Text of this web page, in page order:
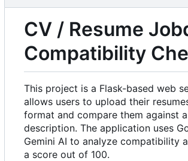
CV / Resume
Compatibility
This project is a Flask-based web
allows users to upload their
format and compare them against
description. The application uses
Gemini AI to analyze compatibility
a score out of 100.